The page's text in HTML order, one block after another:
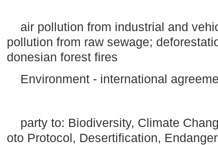
air pollution from industrial and
pollution from raw sewage;
donesian forest fires
Environment - international
party to: Biodiversity, Climate
oto Protocol, Desertification,